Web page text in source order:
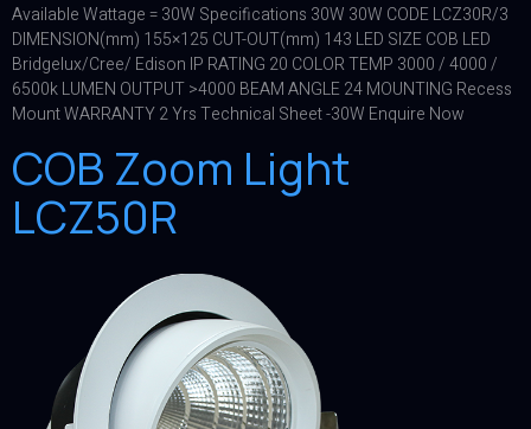
Available Wattage = 30W Specifications 30W 30W CODE LCZ30R/3
DIMENSION(mm) 155×125 CUT-OUT(mm) 143 LED SIZE COB LED
Bridgelux/Cree/ Edison IP RATING 20 COLOR TEMP 3000 / 4000 /
6500k LUMEN OUTPUT >4000 BEAM ANGLE 24 MOUNTING Recess
Mount WARRANTY 2 Yrs Technical Sheet -30W Enquire Now
COB Zoom Light
LCZ50R